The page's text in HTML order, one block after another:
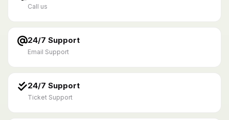
Call us
24/7 Support
Email Support
24/7 Support
Ticket Support